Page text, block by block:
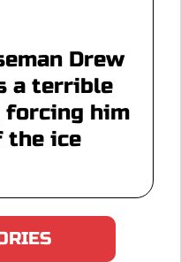
Drew
a terrible
him
the ice